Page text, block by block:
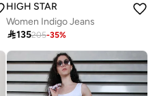
HIGH STAR
Women Indigo Jeans
135205-35%